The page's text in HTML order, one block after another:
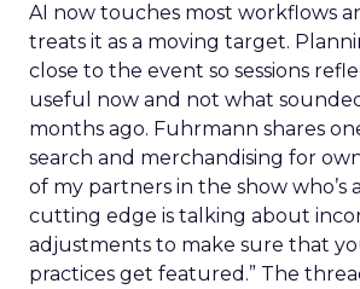
AI now touches most workflows
treats it as a moving target.
close to the event so sessions
useful now and not what
months ago. Fuhrmann shares
search and merchandising for
of my partners in the show who’s
cutting edge is talking about
adjustments to make sure that
practices get featured.” The